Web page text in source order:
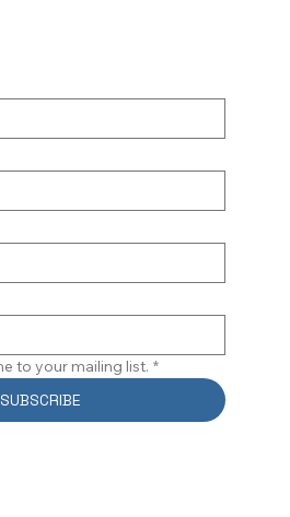
to your mailing list. *
SUBSCRIBE